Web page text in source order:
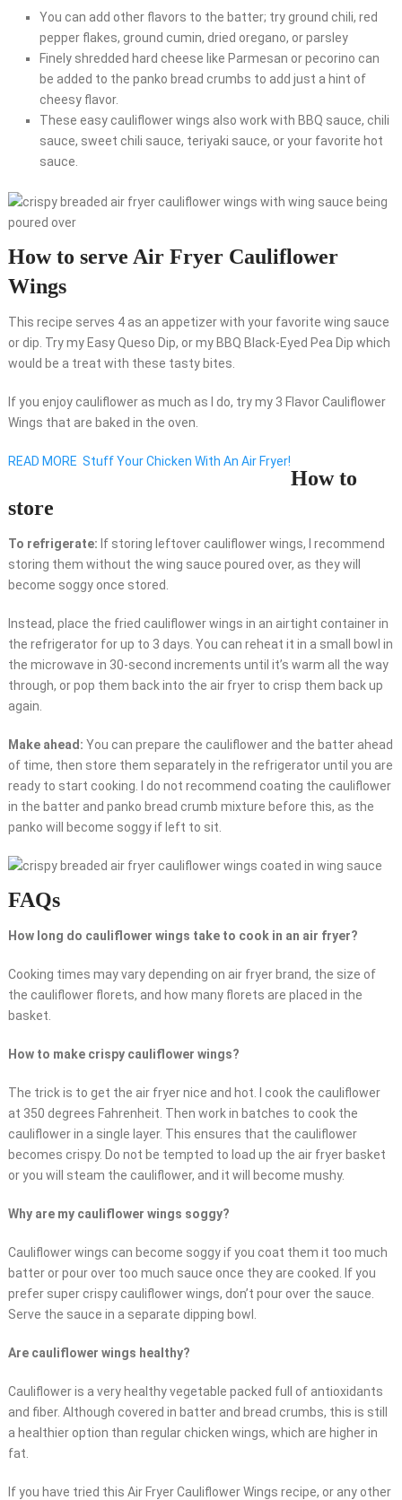
You can add other flavors to the batter; try ground chili, red
pepper flakes, ground cumin, dried oregano, or parsley
Finely shredded hard cheese like Parmesan or pecorino can
be added to the panko bread crumbs to add just a hint of
cheesy flavor.
These easy cauliflower wings also work with BBQ sauce, chili
sauce, sweet chili sauce, teriyaki sauce, or your favorite hot
sauce.
How to serve Air Fryer Cauliflower
Wings
This recipe serves 4 as an appetizer with your favorite wing sauce
or dip. Try my Easy Queso Dip, or my BBQ Black-Eyed Pea Dip which
would be a treat with these tasty bites.
If you enjoy cauliflower as much as I do, try my 3 Flavor Cauliflower
Wings that are baked in the oven.
READ MORE Stuff Your Chicken With An Air Fryer!
How to
store
To refrigerate: If storing leftover cauliflower wings, I recommend
storing them without the wing sauce poured over, as they will
become soggy once stored.
Instead, place the fried cauliflower wings in an airtight container in
the refrigerator for up to 3 days. You can reheat it in a small bowl in
the microwave in 30-second increments until it’s warm all the way
through, or pop them back into the air fryer to crisp them back up
again.
Make ahead: You can prepare the cauliflower and the batter ahead
of time, then store them separately in the refrigerator until you are
ready to start cooking. I do not recommend coating the cauliflower
in the batter and panko bread crumb mixture before this, as the
panko will become soggy if left to sit.
FAQs
How long do cauliflower wings take to cook in an air fryer?
Cooking times may vary depending on air fryer brand, the size of
the cauliflower florets, and how many florets are placed in the
basket.
How to make crispy cauliflower wings?
The trick is to get the air fryer nice and hot. I cook the cauliflower
at 350 degrees Fahrenheit. Then work in batches to cook the
cauliflower in a single layer. This ensures that the cauliflower
becomes crispy. Do not be tempted to load up the air fryer basket
or you will steam the cauliflower, and it will become mushy.
Why are my cauliflower wings soggy?
Cauliflower wings can become soggy if you coat them it too much
batter or pour over too much sauce once they are cooked. If you
prefer super crispy cauliflower wings, don’t pour over the sauce.
Serve the sauce in a separate dipping bowl.
Are cauliflower wings healthy?
Cauliflower is a very healthy vegetable packed full of antioxidants
and fiber. Although covered in batter and bread crumbs, this is still
a healthier option than regular chicken wings, which are higher in
fat.
If you have tried this Air Fryer Cauliflower Wings recipe, or any other